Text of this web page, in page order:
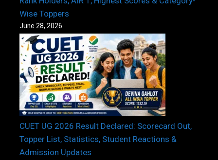
Wise Toppers
June 28, 2026
CUET UG 2026 Result Declared: Scorecard Out,
Topper List, Statistics, Student Reactions &
Admission Updates